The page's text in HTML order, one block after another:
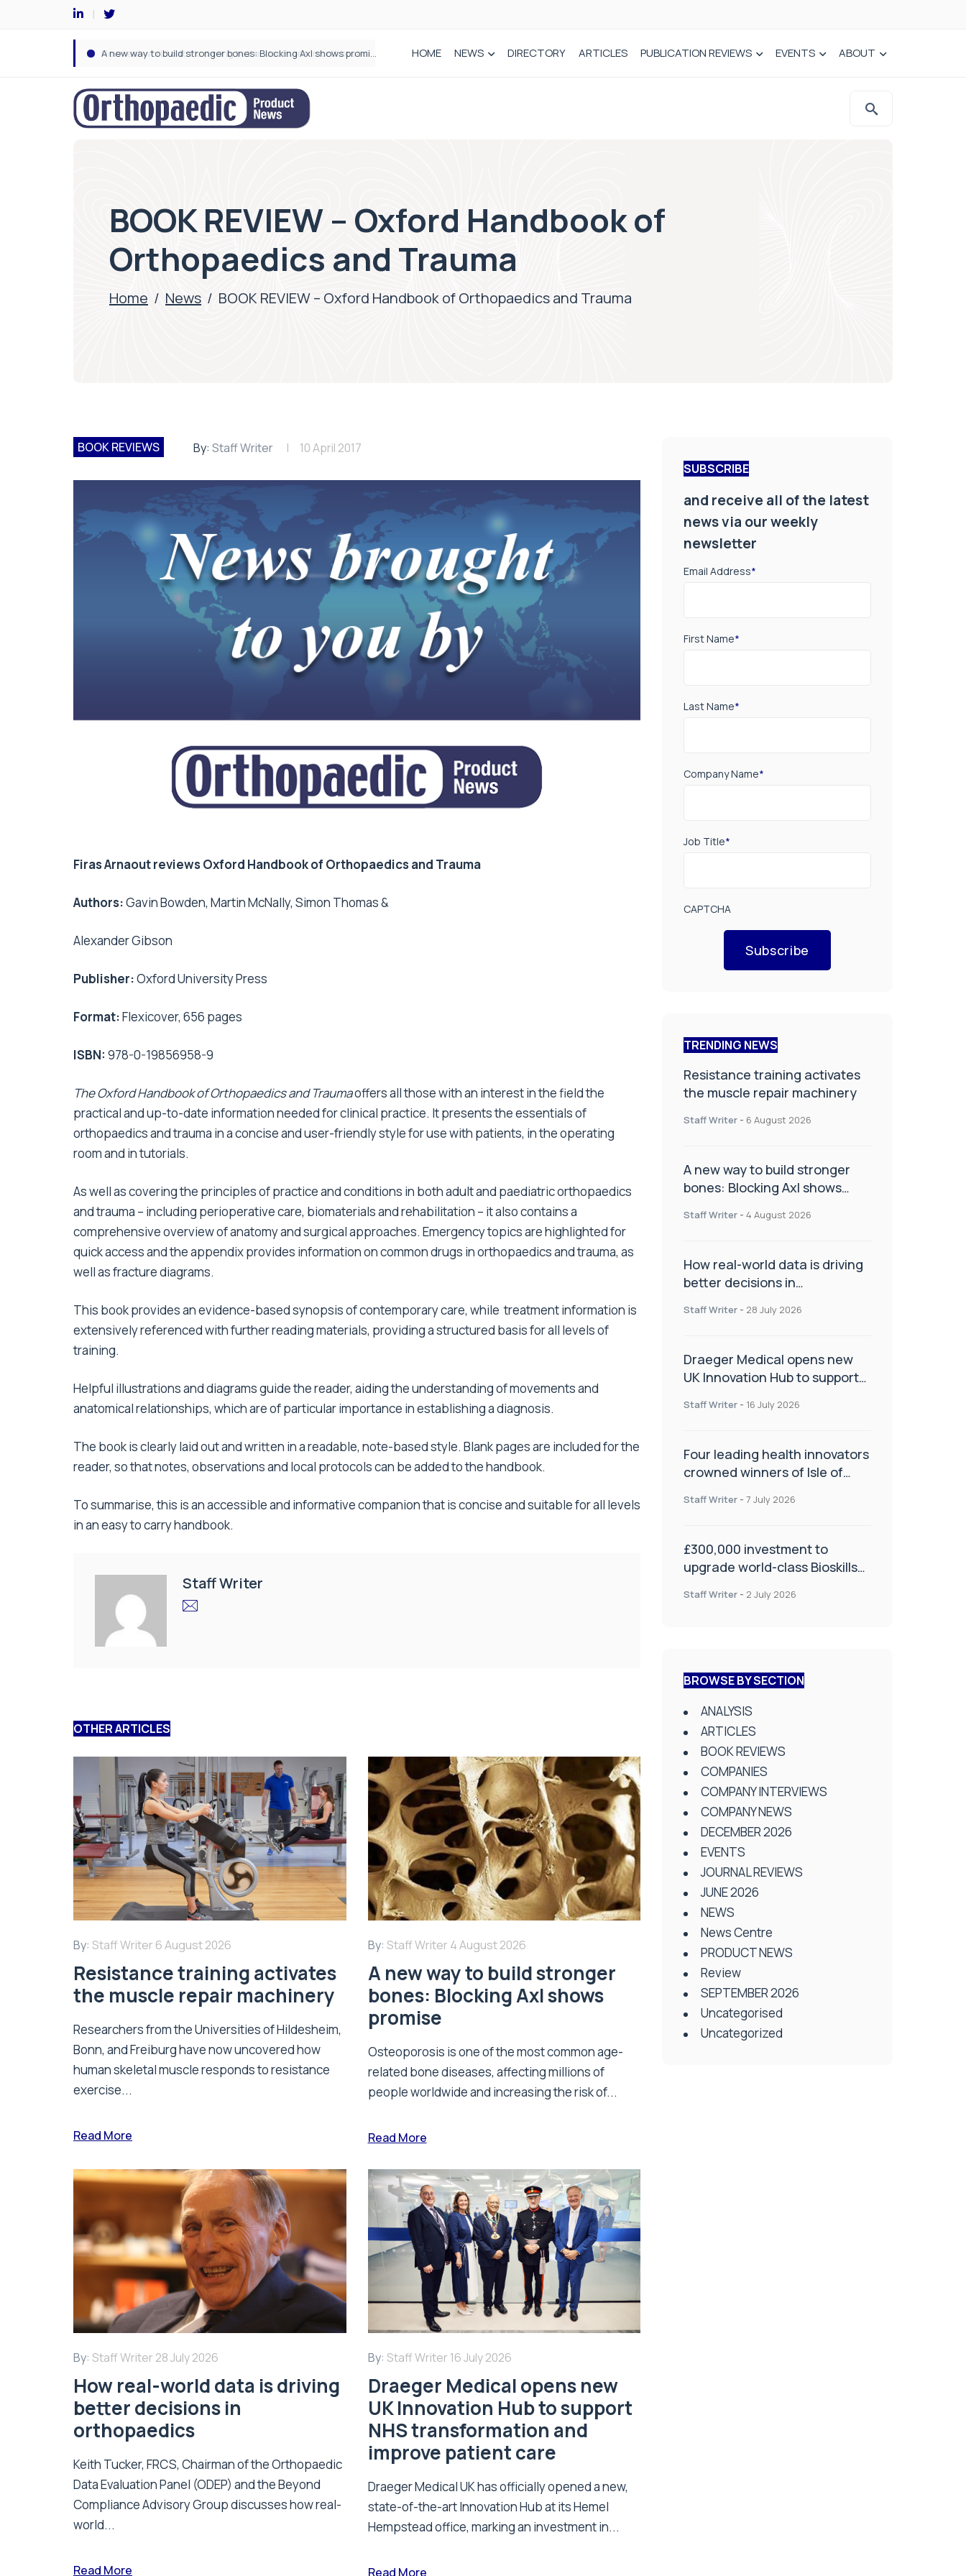
How real-world data is driving better decisions in orthopaedics HOME NEWS DIRECTORY ARTICLES PUBLICATION REVIEWS EVENTS ABOUT
BOOK REVIEW – Oxford Handbook of
Orthopaedics and Trauma
Home / News / BOOK REVIEW – Oxford Handbook of Orthopaedics and Trauma
BOOK REVIEWS By: Staff Writer 10 April 2017
Firas Arnaout reviews Oxford Handbook of Orthopaedics and Trauma
Authors:Gavin Bowden, Martin McNally, Simon Thomas &
Alexander Gibson
Publisher:Oxford University Press
Format:Flexicover, 656 pages
ISBN: 978-0-19856958-9
The Oxford Handbook of Orthopaedics and Traumaoffers all those with an interest in the field the
practical and up-to-date information needed for clinical practice. It presents the essentials of
orthopaedics and trauma in a concise and user-friendly style for use with patients, in the operating
room and in tutorials.
As well as covering the principles of practice and conditions in both adult and paediatric orthopaedics
and trauma – including perioperative care, biomaterials and rehabilitation – it also contains a
comprehensive overview of anatomy and surgical approaches. Emergency topics are highlighted for
quick access and the appendix provides information on common drugs in orthopaedics and trauma, as
well as fracture diagrams.
This book provides an evidence-based synopsis of contemporary care, while treatment information is
extensively referenced with further reading materials, providing a structured basis for all levels of
training.
Helpful illustrations and diagrams guide the reader, aiding the understanding of movements and
anatomical relationships, which are of particular importance in establishing a diagnosis.
The book is clearly laid out and written in a readable, note-based style. Blank pages are included for the
reader, so that notes, observations and local protocols can be added to the handbook.
To summarise, this is an accessible and informative companion that is concise and suitable for all levels
in an easy to carry handbook.
Staff Writer
OTHER ARTICLES
By: Staff Writer 6 August 2026
Resistance training activates
the muscle repair machinery
Researchers from the Universities of Hildesheim,
Bonn, and Freiburg have now uncovered how
human skeletal muscle responds to resistance
exercise...
Read More
By: Staff Writer 4 August 2026
A new way to build stronger
bones: Blocking Axl shows
promise
Osteoporosis is one of the most common age-
related bone diseases, affecting millions of
people worldwide and increasing the risk of...
Read More
By: Staff Writer 28 July 2026
How real-world data is driving
better decisions in
orthopaedics
Keith Tucker, FRCS, Chairman of the Orthopaedic
Data Evaluation Panel (ODEP) and the Beyond
Compliance Advisory Group discusses how real-
world...
Read More
By: Staff Writer 16 July 2026
Draeger Medical opens new
UK Innovation Hub to support
NHS transformation and
improve patient care
Draeger Medical UK has officially opened a new,
state-of-the-art Innovation Hub at its Hemel
Hempstead office, marking an investment in...
Read More
SUBSCRIBE
and receive all of the latest
news via our weekly
newsletter
Email Address*
First Name*
Last Name*
Company Name*
Job Title*
CAPTCHA
Subscribe
TRENDING NEWS
Resistance training activates
the muscle repair machinery
Staff Writer - 6 August 2026
A new way to build stronger
bones: Blocking Axl shows
Staff Writer - 4 August 2026
How real-world data is driving
better decisions in
Staff Writer - 28 July 2026
Draeger Medical opens new
UK Innovation Hub to support
improve patient care
Staff Writer - 16 July 2026
Four leading health innovators
crowned winners of Isle of
Health and Social Care
Staff Writer - 7 July 2026
£300,000 investment to
upgrade world-class Bioskills
Staff Writer - 2 July 2026
BROWSE BY SECTION
ANALYSIS
ARTICLES
BOOK REVIEWS
COMPANIES
COMPANY INTERVIEWS
COMPANY NEWS
DECEMBER 2026
EVENTS
JOURNAL REVIEWS
JUNE 2026
NEWS
News Centre
PRODUCT NEWS
Review
SEPTEMBER 2026
Uncategorised
Uncategorized